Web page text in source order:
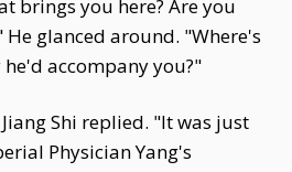
brings you here? Are you
glanced around. "Where's
accompany you?"
Shi replied. "It was just
Physician Yang's